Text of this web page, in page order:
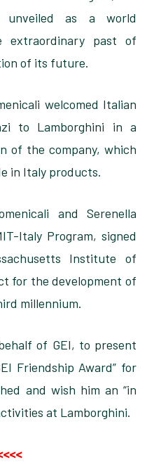
unveiled as a world
past of
of its future.
welcomed Italian
to Lamborghini in a
of the company, which
in Italy products.
and Serenella
Italy Program, signed
Institute of
for the development of
millennium.
of GEI, to present
Friendship Award” for
and wish him an “in
at Lamborghini.